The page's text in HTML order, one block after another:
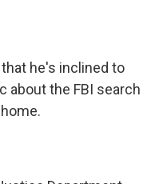
he's inclined to
about the FBI search